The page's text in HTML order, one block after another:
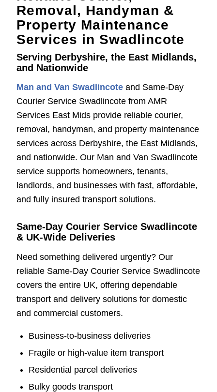
Removal, Handyman &
Property Maintenance
Services in Swadlincote
Serving Derbyshire, the East Midlands,
and Nationwide
Man and Van Swadlincoteand Same-Day
Courier Service Swadlincote from AMR
Services East Mids provide reliable courier,
removal, handyman, and property maintenance
services across Derbyshire, the East Midlands,
and nationwide. Our Man and Van Swadlincote
service supports homeowners, tenants,
landlords, and businesses with fast, affordable,
and fully insured transport solutions.
Same-Day Courier Service Swadlincote
& UK-Wide Deliveries
Need something delivered urgently? Our
reliable Same-Day Courier Service Swadlincote
covers the entire UK, offering dependable
transport and delivery solutions for domestic
and commercial customers.
Business-to-business deliveries
Fragile or high-value item transport
Residential parcel deliveries
Bulky goods transport